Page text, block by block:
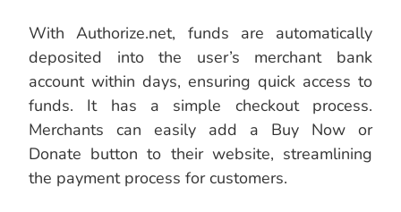
With Authorize.net, funds are automatically
deposited into the user’s merchant bank
account within days, ensuring quick access to
funds. It has a simple checkout process.
Merchants can easily add a Buy Now or
Donate button to their website, streamlining
the payment process for customers.